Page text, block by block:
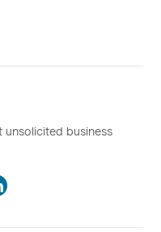
unsolicited business
LinkedIn